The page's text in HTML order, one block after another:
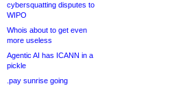
cybersquatting disputes to
WIPO
Whois about to get even
more useless
Agentic AI has ICANN in a
pickle
.pay sunrise going